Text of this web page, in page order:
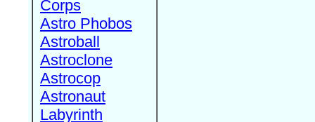
Corps
Astro Phobos
Astroball
Astroclone
Astrocop
Astronaut
Labyrinth